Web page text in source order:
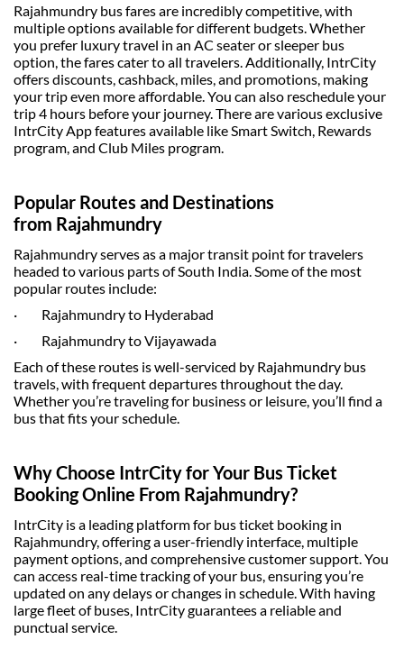
Rajahmundry bus faresare incredibly competitive, with
multiple options available for different budgets. Whether
you prefer luxury travel in an AC seater or sleeper bus
option, the fares cater to all travelers. Additionally, IntrCity
offers discounts, cashback, miles, and promotions, making
your trip even more affordable. You can also reschedule your
trip 4 hours before your journey. There are various exclusive
IntrCity App features available like Smart Switch, Rewards
program, and Club Miles program.
Popular Routes and Destinations
from Rajahmundry
Rajahmundry serves as a major transit point for travelers
headed to various parts of South India. Some of the most
popular routes include:
· Rajahmundry to Hyderabad
· Rajahmundry to Vijayawada
Each of these routes is well-serviced by Rajahmundry bus
travels , with frequent departures throughout the day.
Whether you’re traveling for business or leisure, you’ll find a
bus that fits your schedule.
Why Choose IntrCity for Your Bus Ticket
Booking Online From Rajahmundry?
IntrCity is a leading platform for bus ticket booking in
Rajahmundry, offering a user-friendly interface, multiple
payment options, and comprehensive customer support. You
can access real-time tracking of your bus, ensuring you’re
updated on any delays or changes in schedule. With having
large fleet of buses, IntrCity guarantees a reliable and
punctual service.